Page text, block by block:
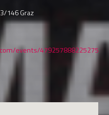
146 Graz
events/479257888225275